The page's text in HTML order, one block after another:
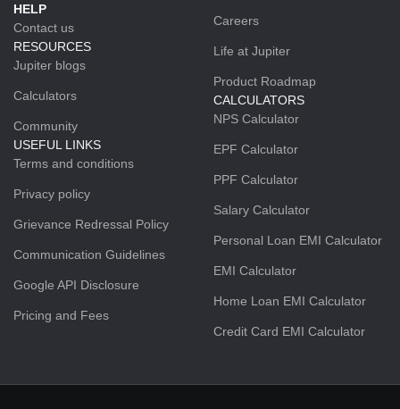
HELP
Contact us
RESOURCES
Jupiter blogs
Calculators
Community
USEFUL LINKS
Terms and conditions
Privacy policy
Grievance Redressal Policy
Communication Guidelines
Google API Disclosure
Pricing and Fees
Careers
Life at Jupiter
Product Roadmap
CALCULATORS
NPS Calculator
EPF Calculator
PPF Calculator
Salary Calculator
Personal Loan EMI Calculator
EMI Calculator
Home Loan EMI Calculator
Credit Card EMI Calculator